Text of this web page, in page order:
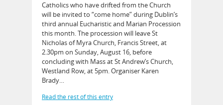
Catholics who have drifted from the Church
will be invited to “come home” during Dublin’s
third annual Eucharistic and Marian Procession
this month. The procession will leave St
Nicholas of Myra Church, Francis Street, at
2.30pm on Sunday, August 16, before
concluding with Mass at St Andrew’s Church,
Westland Row, at 5pm. Organiser Karen
Brady…
Read the rest of this entry